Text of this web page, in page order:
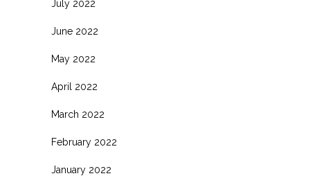
July 2022
June 2022
May 2022
April 2022
March 2022
February 2022
January 2022